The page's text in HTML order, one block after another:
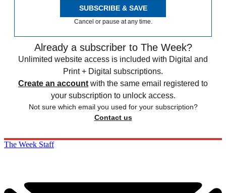
SUBSCRIBE & SAVE
Cancel or pause at any time.
Already a subscriber to The Week?
Unlimited website access is included with Digital and
Print + Digital subscriptions.
Create an account with the same email registered to
your subscription to unlock access.
Not sure which email you used for your subscription?
Contact us
The Week Staff